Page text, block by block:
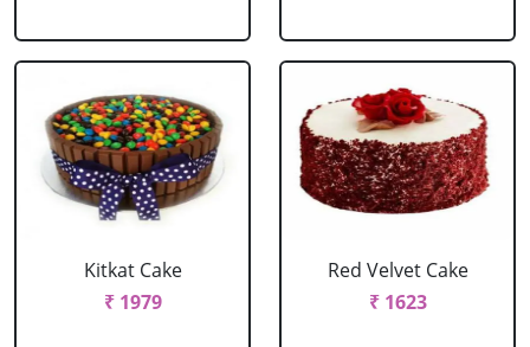
Kitkat Cake
₹ 1979
Red Velvet Cake
₹ 1623